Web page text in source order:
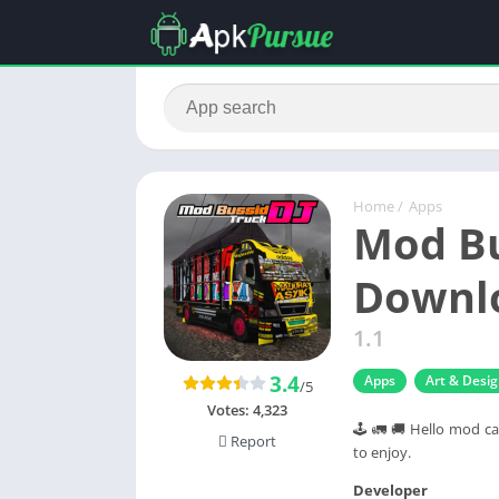
Home / Apps
Mod
1.1
Apps Art &
🕹 🚛 🚚 Hello mod
to enjoy.
3.4/5
Votes: 4,323
Report
Developer